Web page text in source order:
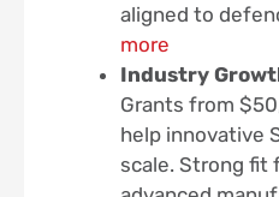
aligned to
more
Industry
Grants from
help innovative
scale. Strong fit